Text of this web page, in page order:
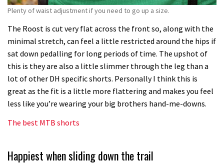
Plenty of waist adjustment if you need to go up a size.
The Roost is cut very flat across the front so, along with the
minimal stretch, can feel a little restricted around the hips if
sat down pedalling for long periods of time. The upshot of
this is they are also a little slimmer through the leg than a
lot of other DH specific shorts. Personally I think this is
great as the fit is a little more flattering and makes you feel
less like you’re wearing your big brothers hand-me-downs.
The best MTB shorts
Happiest when sliding down the trail